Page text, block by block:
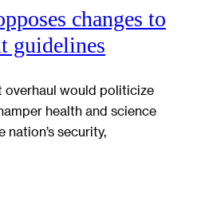
changes to
guidelines
overhaul would politicize
health and science
nation’s security,